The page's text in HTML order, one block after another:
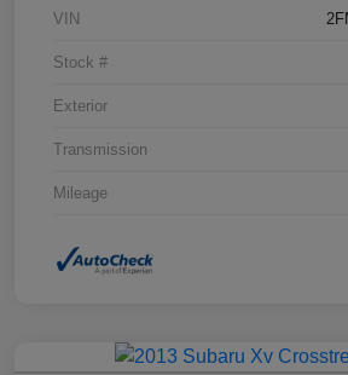
VIN
Stock #
Exterior
Transmission
Mileage